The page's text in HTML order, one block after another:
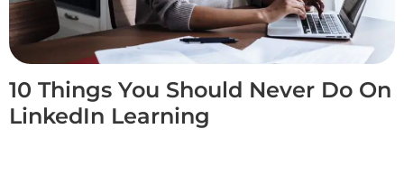
10 Things You Should Never Do On
LinkedIn Learning